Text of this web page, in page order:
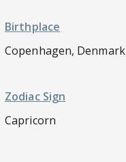
Birthplace
Copenhagen, Denmark
Zodiac Sign
Capricorn